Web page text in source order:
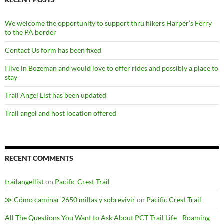
We welcome the opportunity to support thru hikers Harper’s Ferry
to the PA border
Contact Us form has been fixed
I live in Bozeman and would love to offer rides and possibly a place to
stay
Trail Angel List has been updated
Trail angel and host location offered
RECENT COMMENTS
trailangelliston Pacific Crest Trail
≫ Cómo caminar 2650 millas y sobreviviron Pacific Crest Trail
All The Questions You Want to Ask About PCT Trail Life - Roaming